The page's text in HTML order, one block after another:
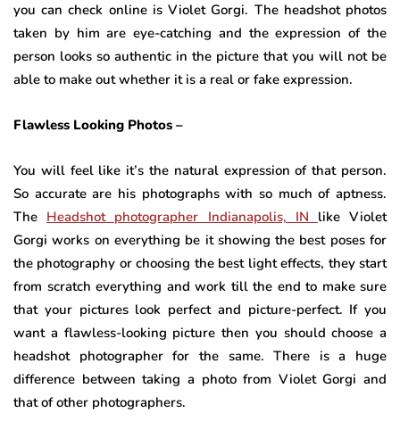
you can check online is Violet Gorgi. The headshot photos
taken by him are eye-catching and the expression of the
person looks so authentic in the picture that you will not be
able to make out whether it is a real or fake expression.
Flawless Looking Photos –
You will feel like it’s the natural expression of that person.
So accurate are his photographs with so much of aptness.
The Headshot photographer Indianapolis, IN like Violet
Gorgi works on everything be it showing the best poses for
the photography or choosing the best light effects, they start
from scratch everything and work till the end to make sure
that your pictures look perfect and picture-perfect. If you
want a flawless-looking picture then you should choose a
headshot photographer for the same. There is a huge
difference between taking a photo from Violet Gorgi and
that of other photographers.